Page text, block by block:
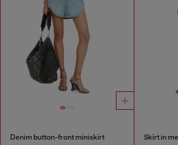
Denim button-front miniskirt